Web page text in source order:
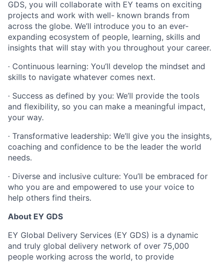
GDS, you will collaborate with EY teams on exciting
projects and work with well- known brands from
across the globe. We’ll introduce you to an ever-
expanding ecosystem of people, learning, skills and
insights that will stay with you throughout your career.
· Continuous learning: You’ll develop the mindset and
skills to navigate whatever comes next.
· Success as defined by you: We’ll provide the tools
and flexibility, so you can make a meaningful impact,
your way.
· Transformative leadership: We’ll give you the insights,
coaching and confidence to be the leader the world
needs.
· Diverse and inclusive culture: You’ll be embraced for
who you are and empowered to use your voice to
help others find theirs.
About EY GDS
EY Global Delivery Services (EY GDS) is a dynamic
and truly global delivery network of over 75,000
people working across the world, to provide